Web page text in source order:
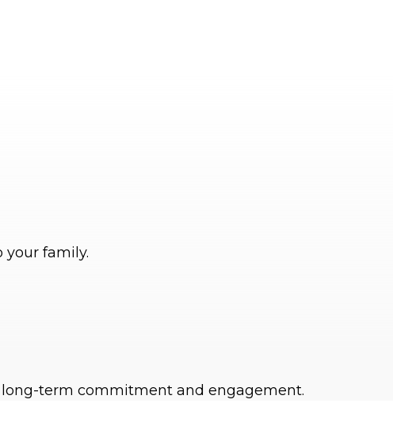
your family.
term commitment and engagement.